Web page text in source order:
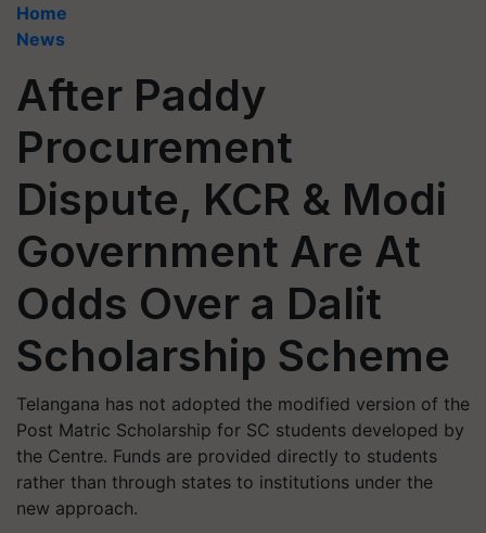
Home
News
After Paddy
Procurement
Dispute, KCR & Modi
Government Are At
Odds Over a Dalit
Scholarship Scheme
Telangana has not adopted the modified version of the
Post Matric Scholarship for SC students developed by
the Centre. Funds are provided directly to students
rather than through states to institutions under the
new approach.